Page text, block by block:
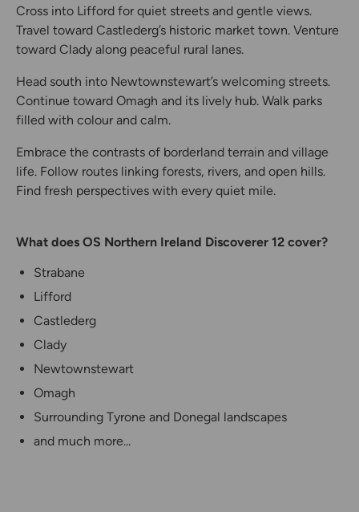
Cross into Lifford for quiet streets and gentle views.
Travel toward Castlederg’s historic market town. Venture
toward Clady along peaceful rural lanes.
Head south into Newtownstewart’s welcoming streets.
Continue toward Omagh and its lively hub. Walk parks
filled with colour and calm.
Embrace the contrasts of borderland terrain and village
life. Follow routes linking forests, rivers, and open hills.
Find fresh perspectives with every quiet mile.
What does OS Northern Ireland Discoverer 12 cover?
Strabane
Lifford
Castlederg
Clady
Newtownstewart
Omagh
Surrounding Tyrone and Donegal landscapes
and much more...